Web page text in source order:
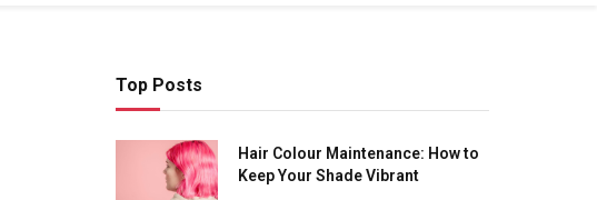
Top Posts
Hair Colour Maintenance: How to
Keep Your Shade Vibrant